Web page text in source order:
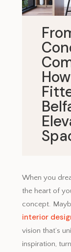
April 2, 2025
When you
the heart of
concept.
interior
vision that’s
inspiration,